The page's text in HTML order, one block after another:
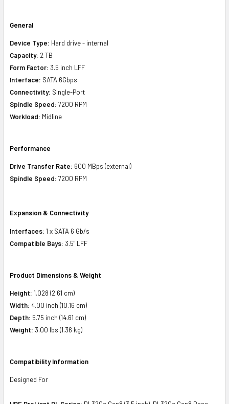
General
Device Type: Hard drive - internal
Capacity: 2 TB
Form Factor: 3.5 inch LFF
Interface: SATA 6Gbps
Connectivity: Single-Port
Spindle Speed: 7200 RPM
Workload: Midline
Performance
Drive Transfer Rate: 600 MBps (external)
Spindle Speed: 7200 RPM
Expansion & Connectivity
Interfaces: 1 x SATA 6 Gb/s
Compatible Bays: 3.5" LFF
Product Dimensions & Weight
Height: 1.028 (2.61 cm)
Width: 4.00 inch (10.16 cm)
Depth: 5.75 inch (14.61 cm)
Weight: 3.00 lbs (1.36 kg)
Compatibility Information
Designed For